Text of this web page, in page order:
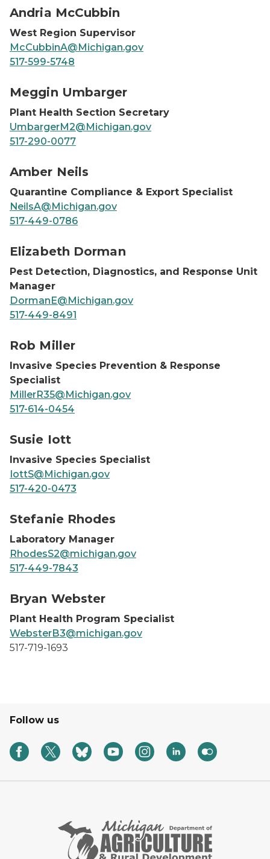
Andria McCubbin
West Region Supervisor
McCubbinA@Michigan.gov
517-599-5748
Meggin Umbarger
Plant Health Section Secretary
UmbargerM2@Michigan.gov
517-290-0077
Amber Neils
Quarantine Compliance & Export Specialist
NeilsA@Michigan.gov
517-449-0786
Elizabeth Dorman
Pest Detection, Diagnostics, and Response Unit
Manager
DormanE@Michigan.gov
517-449-8491
Rob Miller
Invasive Species Prevention & Response
Specialist
MillerR35@Michigan.gov
517-614-0454
Susie Iott
Invasive Species Specialist
IottS@Michigan.gov
517-420-0473
Stefanie Rhodes
Laboratory Manager
RhodesS2@michigan.gov
517-449-7843
Bryan Webster
Plant Health Program Specialist
WebsterB3@michigan.gov
517-719-1693
Follow us